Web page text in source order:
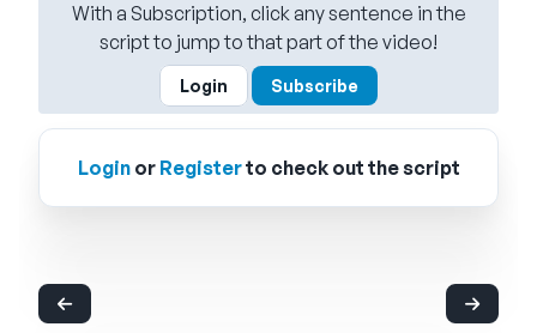
With a Subscription, click any sentence in the
script to jump to that part of the video!
Login Subscribe
Loginor Registerto check out the script